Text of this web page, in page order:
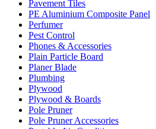
Pavement Tiles
PE Aluminium Composite Panel
Perfumer
Pest Control
Phones & Accessories
Plain Particle Board
Planer Blade
Plumbing
Plywood
Plywood & Boards
Pole Pruner
Pole Pruner Accessories